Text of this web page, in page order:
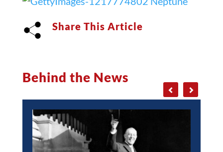
Share This Article
Behind the News